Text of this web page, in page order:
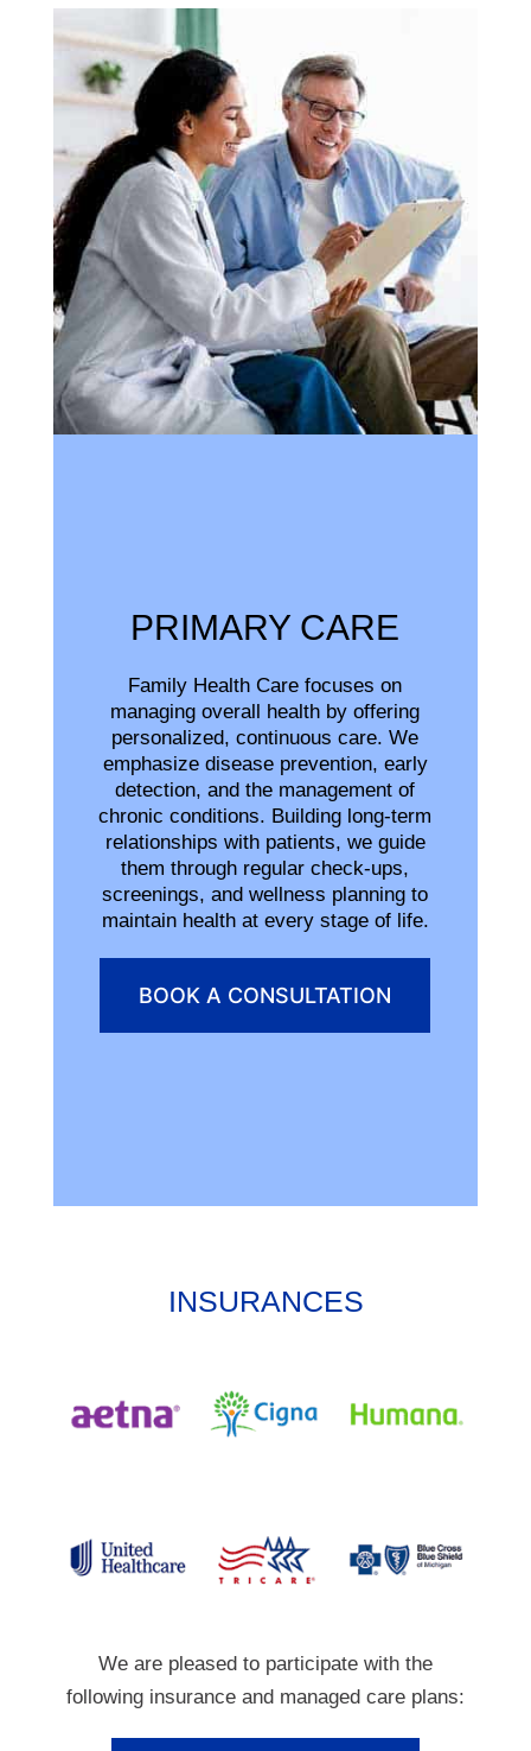
PRIMARY CARE
Family Health Care focuses on
managing overall health by offering
personalized, continuous care. We
emphasize disease prevention, early
detection, and the management of
chronic conditions. Building long-term
relationships with patients, we guide
them through regular check-ups,
screenings, and wellness planning to
maintain health at every stage of life.
BOOK A CONSULTATION
INSURANCES
We are pleased to participate with the
following insurance and managed care plans: